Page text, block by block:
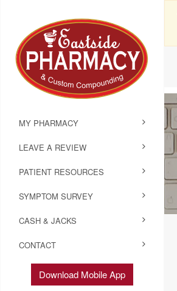
MY PHARMACY
LEAVE A REVIEW
PATIENT RESOURCES
SYMPTOM SURVEY
CASH & JACKS
CONTACT
Download Mobile App